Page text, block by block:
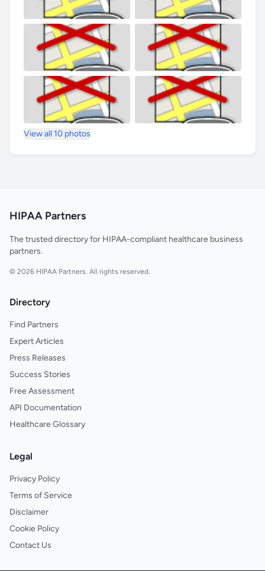
View all 10 photos
HIPAA Partners
The trusted directory for HIPAA-compliant healthcare business
partners.
© 2026 HIPAA Partners. All rights reserved.
Directory
Find Partners
Expert Articles
Press Releases
Success Stories
Free Assessment
API Documentation
Healthcare Glossary
Legal
Privacy Policy
Terms of Service
Disclaimer
Cookie Policy
Contact Us